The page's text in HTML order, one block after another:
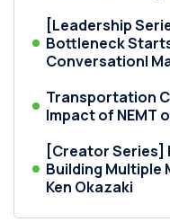
[Leadership
Bottleneck
Conversation|
Transportation
Impact of NEMT
[Creator Series]
Building Multiple
Ken Okazaki